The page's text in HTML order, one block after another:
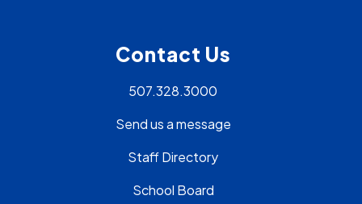
Contact Us
507.328.3000
Send us a message
Staff Directory
School Board